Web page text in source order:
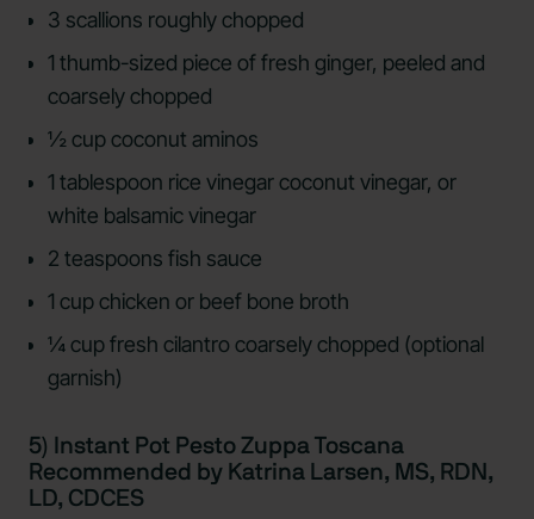
3 scallions roughly chopped
1 thumb-sized piece of fresh ginger, peeled and
coarsely chopped
½ cup coconut aminos
1 tablespoon rice vinegar coconut vinegar, or
white balsamic vinegar
2 teaspoons fish sauce
1 cup chicken or beef bone broth
¼ cup fresh cilantro coarsely chopped (optional
garnish)
5) Instant Pot Pesto Zuppa Toscana
Recommended by Katrina Larsen, MS, RDN,
LD, CDCES